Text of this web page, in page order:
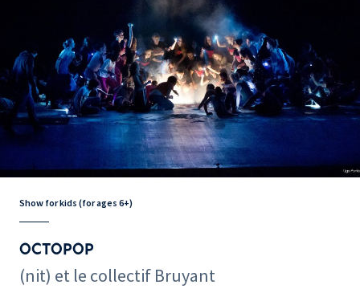
Show for kids (for ages 6+)
OCTOPOP
(nit) et le collectif Bruyant